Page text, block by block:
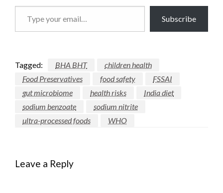
Subscribe
Tagged: BHA BHT
children health
Food Preservatives
food safety
FSSAI
gut microbiome
health risks
India diet
sodium benzoate
sodium nitrite
ultra-processed foods
WHO
Leave a Reply